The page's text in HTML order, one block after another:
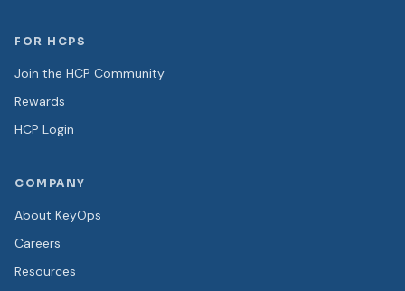
FOR HCPS
Join the HCP Community
Rewards
HCP Login
COMPANY
About KeyOps
Careers
Resources